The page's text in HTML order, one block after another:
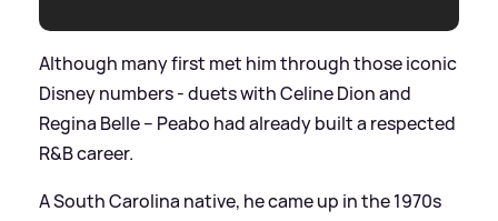
Although many first met him through those iconic
Disney numbers - duets with Celine Dion and
Regina Belle – Peabo had already built a respected
R&B career.
A South Carolina native, he came up in the 1970s